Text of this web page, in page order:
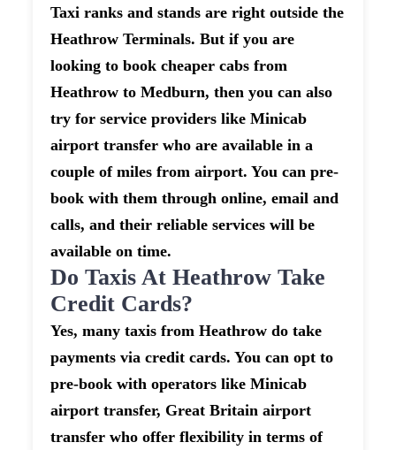
Taxi ranks and stands are right outside the
Heathrow Terminals. But if you are
looking to book cheaper cabs from
Heathrow to Medburn, then you can also
try for service providers like Minicab
airport transfer who are available in a
couple of miles from airport. You can pre-
book with them through online, email and
calls, and their reliable services will be
available on time.
Do Taxis At Heathrow Take
Credit Cards?
Yes, many taxis from Heathrow do take
payments via credit cards. You can opt to
pre-book with operators like Minicab
airport transfer, Great Britain airport
transfer who offer flexibility in terms of